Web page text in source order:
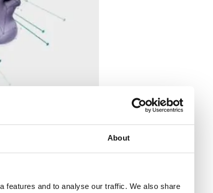
About
features and to analyse our traffic. We also share